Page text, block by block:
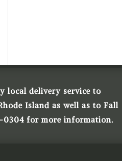
local delivery service to
Island as well as to Fall
0304 for more information.